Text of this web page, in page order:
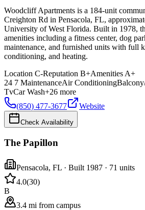
Woodcliff Apartments is a 184-unit
Creighton Rd in Pensacola, FL,
University of West Florida. Built in 1978,
amenities including a fitness center, dog
maintenance, and furnished units with full
conditioning, and heating.
Location C-Reputation B+AmenitiesA+
24 7 MaintenanceAir Conditioning
TvCar Wash+26 more
(850) 477-3677
Website
Check Availability
The Papillon
Pensacola, FL · Built 1987 · 71 units
4.0(30)
B
3.4 mi from campus